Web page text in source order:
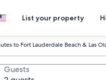
List your property
to Fort Lauderdale Beach & Las
Guests